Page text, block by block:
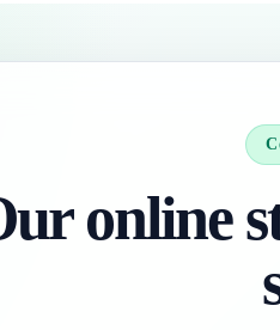
online